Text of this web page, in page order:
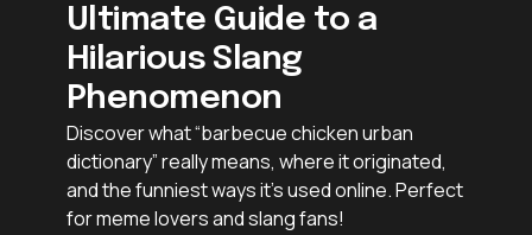
Ultimate Guide to a
Hilarious Slang
Phenomenon
Discover what “barbecue chicken urban
dictionary” really means, where it originated,
and the funniest ways it’s used online. Perfect
for meme lovers and slang fans!